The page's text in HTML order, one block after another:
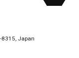
8315, Japan